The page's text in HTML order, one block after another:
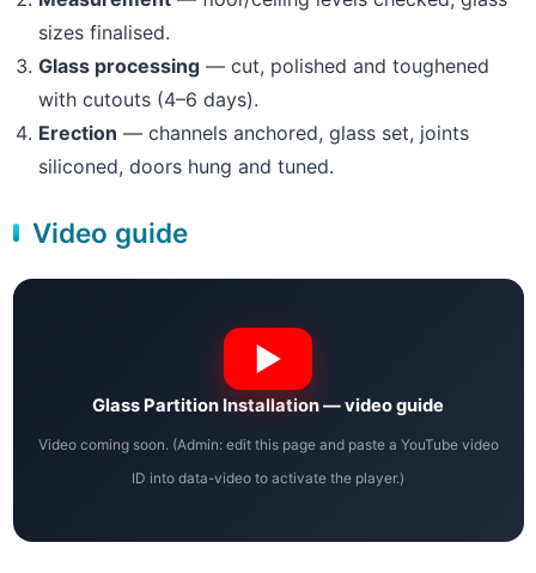
sizes finalised.
Glass processing— cut, polished and toughened
with cutouts (4–6 days).
Erection — channels anchored, glass set, joints
siliconed, doors hung and tuned.
Video guide
Glass Partition Installation — video guide
Video coming soon. (Admin: edit this page and paste a YouTube video
ID into data-video to activate the player.)